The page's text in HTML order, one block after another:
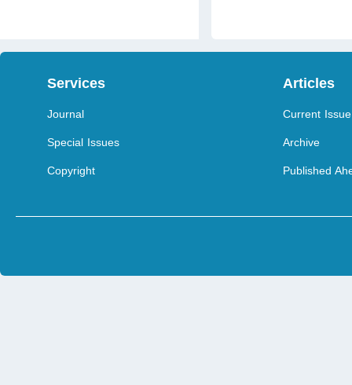
Services
Journal
Special Issues
Copyright
Articles
Current Issue
Archive
Published